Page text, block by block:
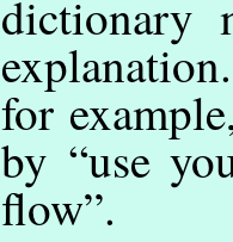
dictionary
for
by “use
flow”.